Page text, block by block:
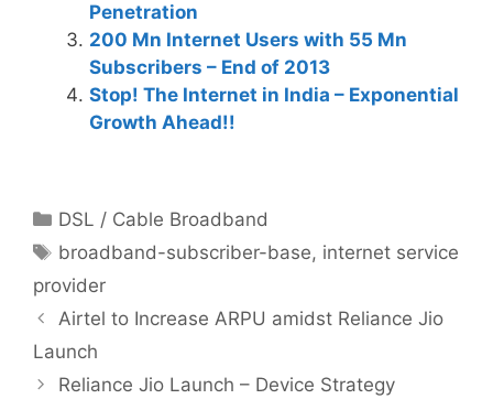
Penetration
200 Mn Internet Users with 55 Mn
Subscribers – End of 2013
Stop! The Internet in India – Exponential
Growth Ahead!!
Categories
DSL / Cable Broadband
Tags
broadband-subscriber-base, internet service
provider
Post
navigation
Airtel to Increase ARPU amidst Reliance Jio
Launch
Reliance Jio Launch – Device Strategy